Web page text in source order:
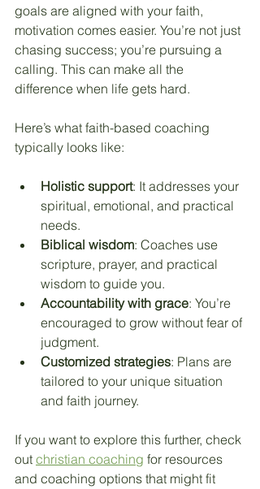
goals are aligned with your faith,
motivation comes easier. You’re not just
chasing success; you’re pursuing a
calling. This can make all the
difference when life gets hard.
Here’s what faith-based coaching
typically looks like:
Holistic support: It addresses your
spiritual, emotional, and practical
needs.
Biblical wisdom: Coaches use
scripture, prayer, and practical
wisdom to guide you.
Accountability with grace: You’re
encouraged to grow without fear of
judgment.
Customized strategies: Plans are
tailored to your unique situation
and faith journey.
If you want to explore this further, check
out christian coaching for resources
and coaching options that might fit